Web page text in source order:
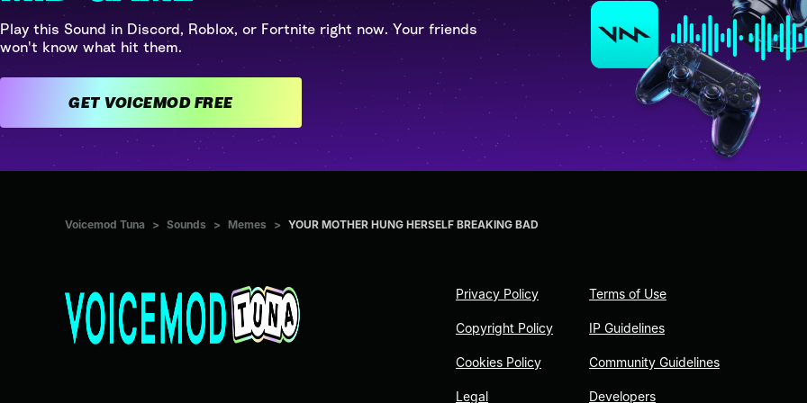
Play this Sound in Discord, Roblox, or Fortnite right now. Your friends
won't know what hit them.
GET VOICEMOD FREE
Voicemod Tuna > Sounds > Memes > YOUR MOTHER HUNG HERSELF BREAKING BAD
Privacy Policy
Copyright Policy
Cookies Policy
Legal
Terms of Use
IP Guidelines
Community Guidelines
Developers